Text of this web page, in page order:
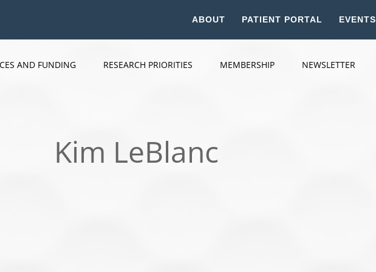
ABOUT PATIENT PORTAL EVENTS
AND FUNDING RESEARCH PRIORITIES MEMBERSHIP NEWSLETTER
Kim LeBlanc